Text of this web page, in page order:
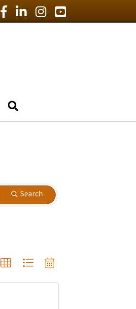
Facebook Icon
LinkedIn Icon
Instagram Icon
YouTube Icon
Search